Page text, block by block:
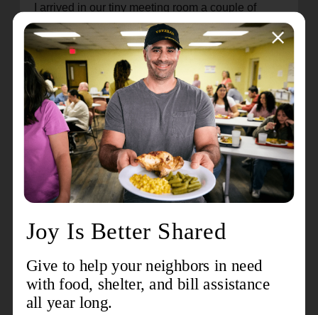
I arrived in our tiny meeting room a couple of
minutes before my session and was warmly
greeted by Jessica and Michael, chatting lightly to
get to know each other a little. Jessica prayed
over our time together before asking if there was
anything God has been working on in my life
recently. I explained that I have been feeling like I
need to have God in all I do, not wanting to lose
sight of Him in my day-to-day. I want my everyday
to be all for Him.
Jessica then led me through a listening prayer. I
repeated what she prayed and then spoke aloud
God’s response to me while Michael wrote down
what God was saying for me to read afterwards.
God spoke truth into my heart and mind, and
speaking it aloud gave it power in my soul. He
showed me easy ways to keep my heart and mind
on Him throughout my days which will allow me